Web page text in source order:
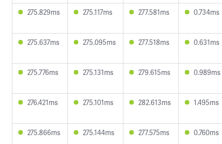
275.829ms 275.117ms 277.581ms 0.734ms
275.637ms 275.095ms 277.518ms 0.631ms
275.776ms 275.131ms 279.615ms 0.989ms
276.421ms 275.101ms 282.613ms 1.495ms
275.866ms 275.144ms 277.575ms 0.760ms